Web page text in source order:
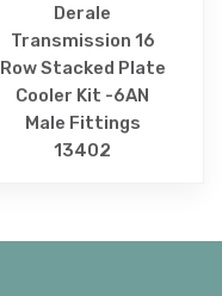
Derale
Transmission 16
Row Stacked Plate
Cooler Kit -6AN
Male Fittings
13402